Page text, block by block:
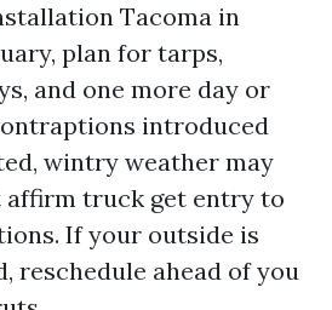
Tacoma in
plan for tarps,
and one more day or
introduced
wintry weather may
affirm truck get entry to
If your outside is
reschedule ahead of you